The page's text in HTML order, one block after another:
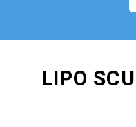
LIPO